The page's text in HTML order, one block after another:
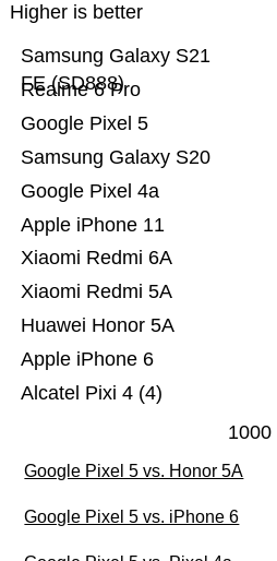
Higher is better
Alcatel Pixi 4 (4)
Apple iPhone 6
Huawei Honor 5A
Xiaomi Redmi 5A
Xiaomi Redmi 6A
Apple iPhone 11
Google Pixel 4a
Samsung Galaxy S20
Google Pixel 5
Realme 6 Pro
Samsung Galaxy S21
FE (SD888)
1000
Google Pixel 5 vs. Honor 5A
Google Pixel 5 vs. iPhone 6